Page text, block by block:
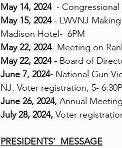
May 14, 2024 -
May 15, 2024 - LWVNJ
Madison Hotel-  6PM
May 22, 2024- Meeting on
May 22, 2024 - Board of
June 7, 2024- National Gun
NJ. Voter registration, 5-
June 26, 2024, Annual
July 28, 2024, Voter
PRESIDENTS’  MESSAGE